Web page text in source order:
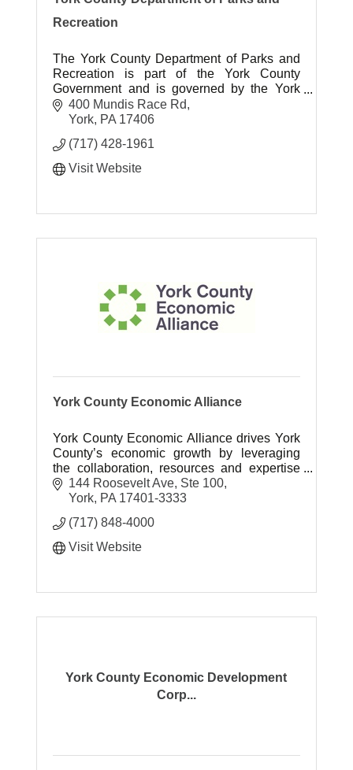
Recreation
The York County Department of Parks and
Recreation is part of the York County
Government and is governed by the York
County Board of Commissioners.
400 Mundis Race Rd
York PA 17406
(717) 428-1961
Visit Website
York County Economic Alliance
York County Economic Alliance drives York
County’s economic growth by leveraging
the collaboration, resources and expertise
needed to create sustainable prosperity.
144 Roosevelt Ave, Ste 100
York PA 17401-3333
(717) 848-4000
Visit Website
York County Economic Development
Corp...